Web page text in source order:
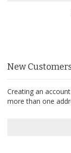
New
Creating an
more than one